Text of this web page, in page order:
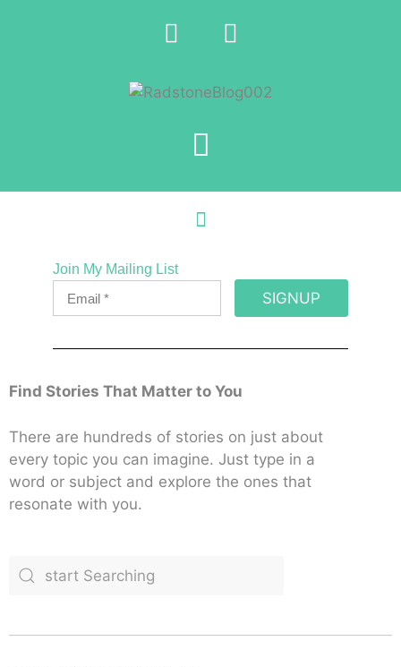
Join My Mailing List
SIGNUP
Find Stories That Matter to You
There are hundreds of stories on just about
every topic you can imagine. Just type in a
word or subject and explore the ones that
resonate with you.